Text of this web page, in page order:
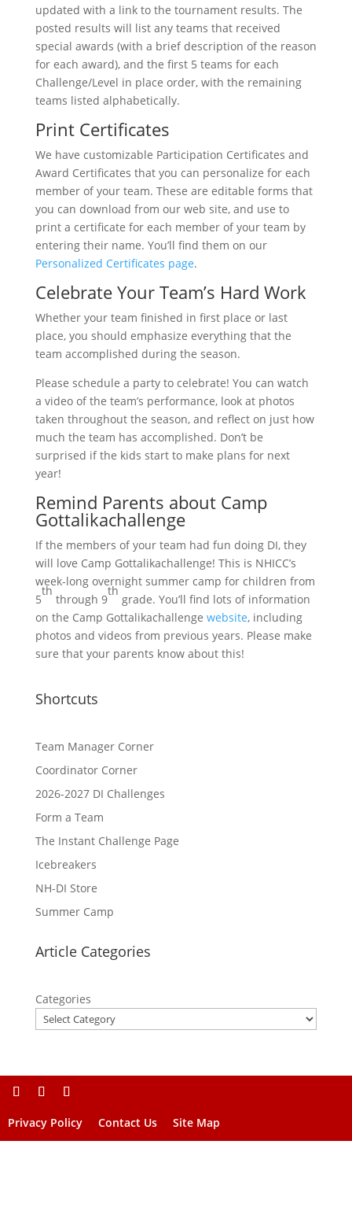
updated with a link to the tournament results. The
posted results will list any teams that received
special awards (with a brief description of the reason
for each award), and the first 5 teams for each
Challenge/Level in place order, with the remaining
teams listed alphabetically.
Print Certificates
We have customizable Participation Certificates and
Award Certificates that you can personalize for each
member of your team. These are editable forms that
you can download from our web site, and use to
print a certificate for each member of your team by
entering their name. You’ll find them on our
Personalized Certificates page.
Celebrate Your Team’s Hard Work
Whether your team finished in first place or last
place, you should emphasize everything that the
team accomplished during the season.
Please schedule a party to celebrate! You can watch
a video of the team’s performance, look at photos
taken throughout the season, and reflect on just how
much the team has accomplished. Don’t be
surprised if the kids start to make plans for next
year!
Remind Parents about Camp
Gottalikachallenge
If the members of your team had fun doing DI, they
will love Camp Gottalikachallenge! This is NHICC’s
week-long overnight summer camp for children from
5
th
through 9
th
grade. You’ll find lots of information
on the Camp Gottalikachallenge website, including
photos and videos from previous years. Please make
sure that your parents know about this!
Shortcuts
Team Manager Corner
Coordinator Corner
2026-2027 DI Challenges
Form a Team
The Instant Challenge Page
Icebreakers
NH-DI Store
Summer Camp
Article Categories
Categories
Privacy Policy Contact Us Site Map